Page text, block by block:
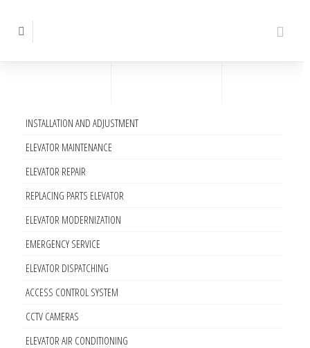
INSTALLATION AND ADJUSTMENT
ELEVATOR MAINTENANCE
ELEVATOR REPAIR
REPLACING PARTS ELEVATOR
ELEVATOR MODERNIZATION
EMERGENCY SERVICE
ELEVATOR DISPATCHING
ACCESS CONTROL SYSTEM
CCTV CAMERAS
ELEVATOR AIR CONDITIONING